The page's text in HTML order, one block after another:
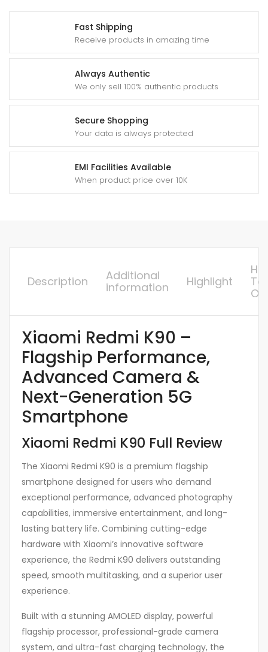
Fast Shipping
Receive products in amazing time
Always Authentic
We only sell 100% authentic products
Secure Shopping
Your data is always protected
EMI Facilities Available
When product price over 10K
Description
Additional
information
Highlight
To
Xiaomi Redmi K90 –
Flagship Performance,
Advanced Camera &
Next-Generation 5G
Smartphone
Xiaomi Redmi K90 Full Review
The Xiaomi Redmi K90 is a premium flagship
smartphone designed for users who demand
exceptional performance, advanced photography
capabilities, immersive entertainment, and long-
lasting battery life. Combining cutting-edge
hardware with Xiaomi’s innovative software
experience, the Redmi K90 delivers outstanding
speed, smooth multitasking, and a superior user
experience.
Built with a stunning AMOLED display, powerful
flagship processor, professional-grade camera
system, and ultra-fast charging technology, the